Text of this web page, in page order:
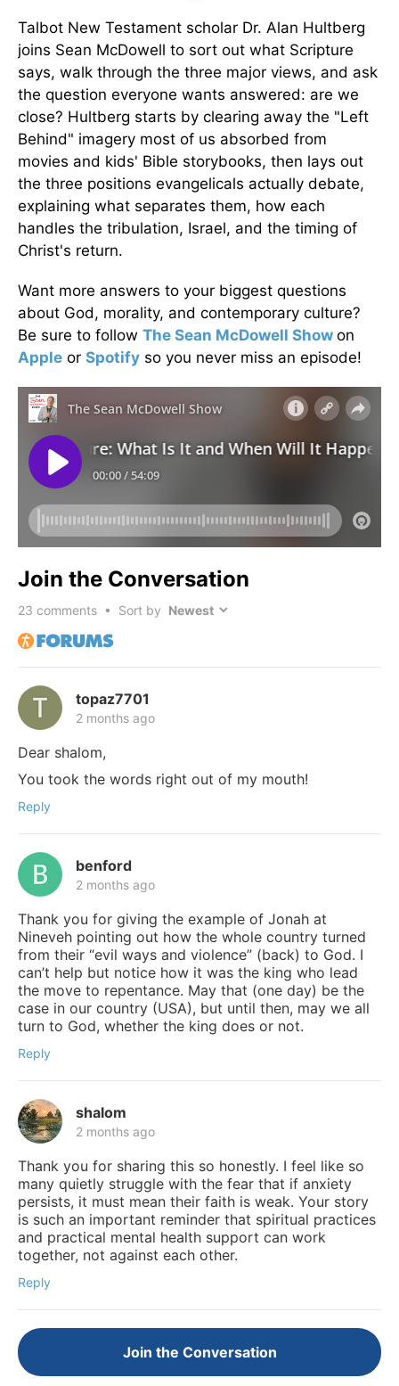
Talbot New Testament scholar Dr. Alan Hultberg
joins Sean McDowell to sort out what Scripture
says, walk through the three major views, and ask
the question everyone wants answered: are we
close? Hultberg starts by clearing away the "Left
Behind" imagery most of us absorbed from
movies and kids' Bible storybooks, then lays out
the three positions evangelicals actually debate,
explaining what separates them, how each
handles the tribulation, Israel, and the timing of
Christ's return.
Want more answers to your biggest questions
about God, morality, and contemporary culture?
Be sure to follow The Sean McDowell Show on
Apple or Spotify so you never miss an episode!
Join the Conversation
23 comments • Sort by
topaz7701
2 months ago
Dear shalom,
You took the words right out of my mouth!
Reply
benford
2 months ago
Thank you for giving the example of Jonah at
Nineveh pointing out how the whole country turned
from their “evil ways and violence” (back) to God. I
can’t help but notice how it was the king who lead
the move to repentance. May that (one day) be the
case in our country (USA), but until then, may we all
turn to God, whether the king does or not.
Reply
shalom
2 months ago
Thank you for sharing this so honestly. I feel like so
many quietly struggle with the fear that if anxiety
persists, it must mean their faith is weak. Your story
is such an important reminder that spiritual practices
and practical mental health support can work
together, not against each other.
Reply
Join the Conversation